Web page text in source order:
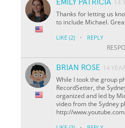
EMILY PATRICIA 14
Thanks for letting us
to include Michael.
LIKE (2) · REPLY
BRIAN ROSE 14
While I took the group
RecordSetter, the
organized and led by
video from the Sydney
http://